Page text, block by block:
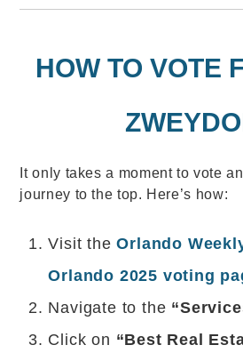
HOW TO VOTE
It only takes a moment to vote
journey to the top. Here’s how:
Visit theOrlando
Orlando 2025 voting
Navigate to the
Click on “Best Real